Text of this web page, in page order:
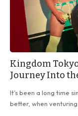
Kingdom
Journey Into
It’s been a long time
better, when